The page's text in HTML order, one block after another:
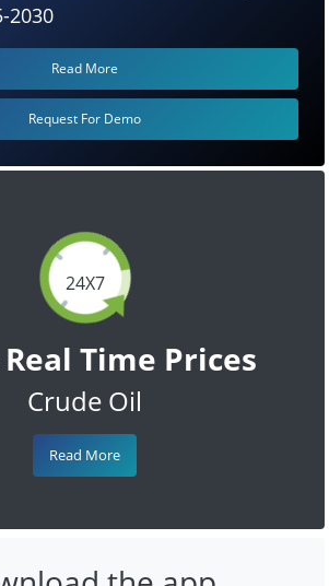
24X7
Time Prices
Crude Oil
Read More
2030
Read More
Request For Demo